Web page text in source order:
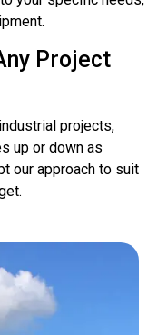
Project
projects,
up or down as
our approach to suit